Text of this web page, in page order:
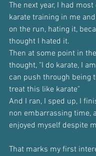
The next year, I had
karate training in me
on the run, hating it,
thought I hated it.
Then at some point in
thought, "I do karate, I
can push through being
treat this like karate"
And I ran, I sped up, I
non embarrassing time,
enjoyed myself despite
That marks my first